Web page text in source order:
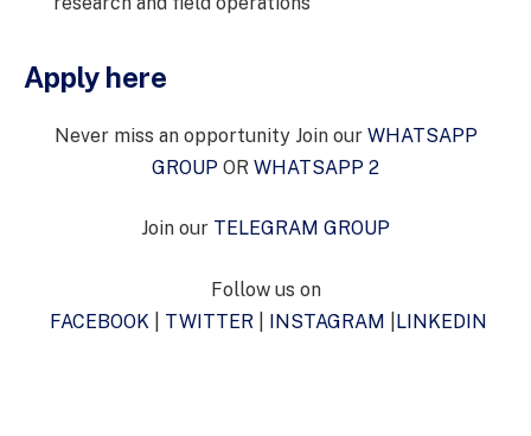
Apply here
Never miss an opportunity Join our WHATSAPP
GROUP OR WHATSAPP 2
Join our TELEGRAM GROUP
Follow us on
FACEBOOK| TWITTER INSTAGRAM LINKEDIN